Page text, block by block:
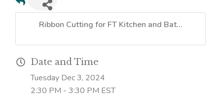
Ribbon Cutting for FT Kitchen and Bat...
Date and Time
Tuesday Dec 3, 2024
2:30 PM - 3:30 PM EST